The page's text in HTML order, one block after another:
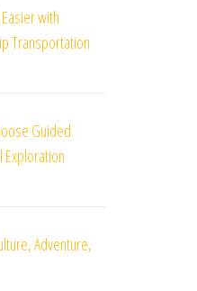
with
Transportation
Guided
Exploration
Adventure,